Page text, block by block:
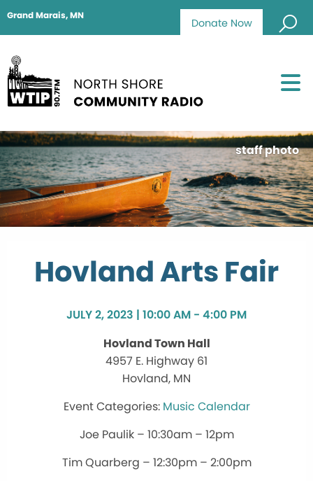
Donate Now
Grand Marais, MN
staff photo
Hovland Arts Fair
JULY 2, 2023 | 10:00 AM - 4:00 PM
Hovland Town Hall
4957 E. Highway 61
Hovland, MN
Music Calendar
Joe Paulik – 10:30am – 12pm
Tim Quarberg – 12:30pm – 2:00pm